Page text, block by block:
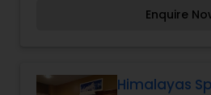
relaxing experience that
Enquire
Himalayas